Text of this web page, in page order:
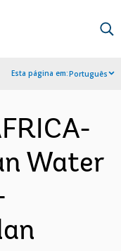
Esta página em:Português
Water